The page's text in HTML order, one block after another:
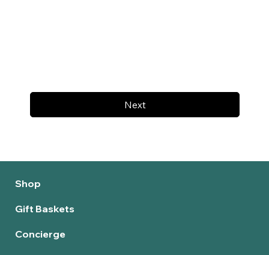
Next
Shop
Gift Baskets
Concierge